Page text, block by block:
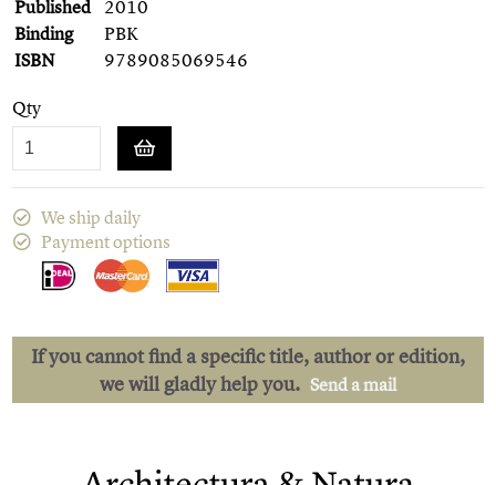
Published 2010
Binding
PBK
ISBN
9789085069546
Qty
We ship daily
Payment options
If you cannot find a specific title, author or edition,
we will gladly help you. Send a mail